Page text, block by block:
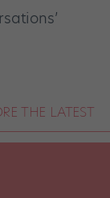
THE LATEST